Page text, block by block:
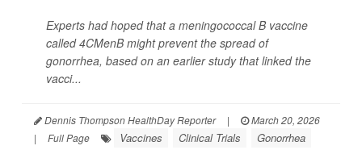
Experts had hoped that a meningococcal B vaccine
called 4CMenB might prevent the spread of
gonorrhea, based on an earlier study that linked the
vacci...
Dennis Thompson HealthDay Reporter |
March 20, 2026
|
Full Page Vaccines Clinical Trials Gonorrhea